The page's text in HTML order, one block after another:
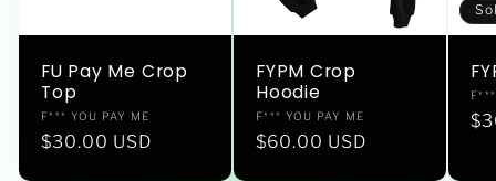
FU Pay Me Crop
Top
Vendor:
F*** YOU PAY ME
Regular
$30.00 USD
FYPM Crop
Hoodie
Vendor:
F*** YOU PAY ME
Regular
$60.00 USD